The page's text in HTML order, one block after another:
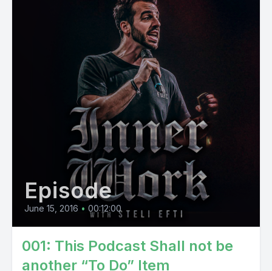
Episode
June 15, 2016 • 00:12:00
001: This Podcast Shall not be
another “To Do” Item